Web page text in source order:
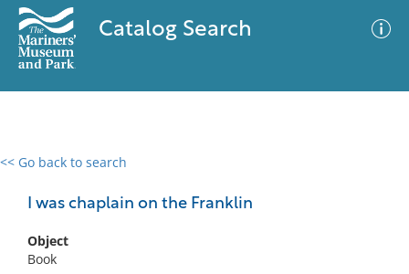
Catalog Search
<< Go back to search
I was chaplain on the Franklin
Object
Book
0 results